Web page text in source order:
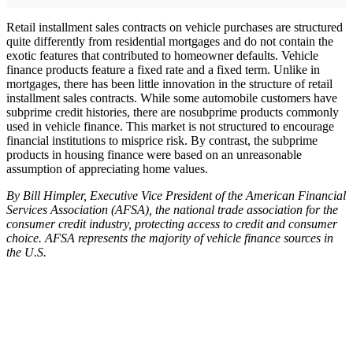
Retail installment sales contracts on vehicle purchases are structured
quite differently from residential mortgages and do not contain the
exotic features that contributed to homeowner defaults. Vehicle
finance products feature a fixed rate and a fixed term. Unlike in
mortgages, there has been little innovation in the structure of retail
installment sales contracts. While some automobile customers have
subprime credit histories, there are nosubprime products commonly
used in vehicle finance. This market is not structured to encourage
financial institutions to misprice risk. By contrast, the subprime
products in housing finance were based on an unreasonable
assumption of appreciating home values.
By Bill Himpler, Executive Vice President of the American Financial
Services Association (AFSA), the national trade association for the
consumer credit industry, protecting access to credit and consumer
choice. AFSA represents the majority of vehicle finance sources in
the U.S.